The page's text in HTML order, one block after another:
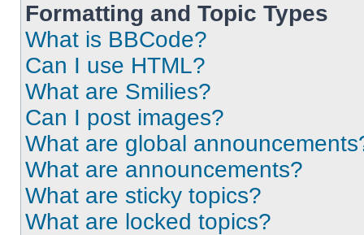
Formatting and Topic Types
What is BBCode?
Can I use HTML?
What are Smilies?
Can I post images?
What are global
What are announcements?
What are sticky topics?
What are locked topics?